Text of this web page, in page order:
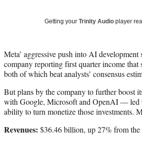
Getting your Trinity Audio player
Meta’ aggressive push into AI
company reporting first quarter income
both of which beat analysts’ consensus
But plans by the company to further boost
with Google, Microsoft and OpenAI — led
ability to turn monetize those investments.
Revenues: $36.46 billion, up 27% from the